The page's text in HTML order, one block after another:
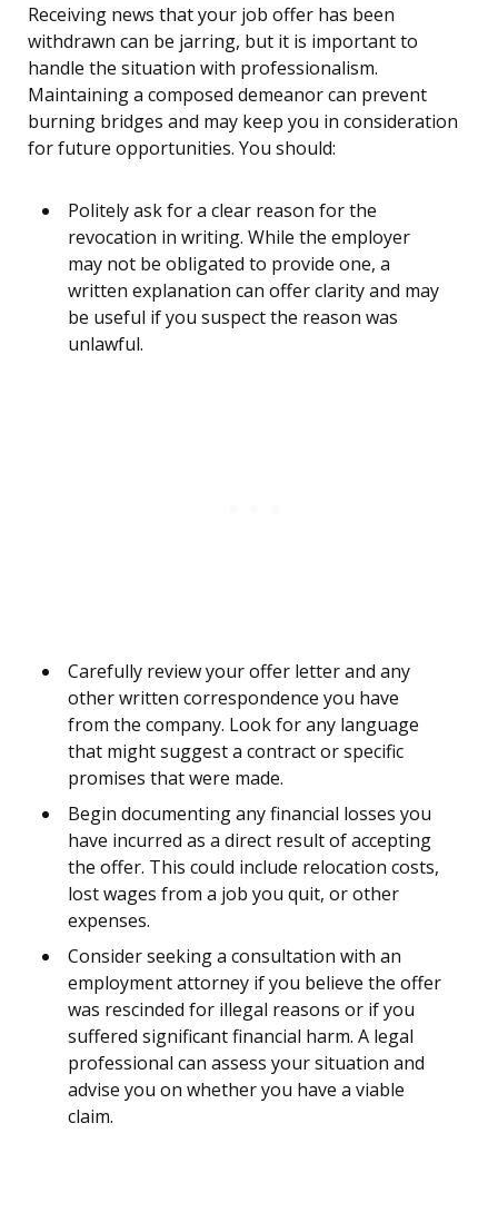
Receiving news that your job offer has been
withdrawn can be jarring, but it is important to
handle the situation with professionalism.
Maintaining a composed demeanor can prevent
burning bridges and may keep you in consideration
for future opportunities. You should:
Politely ask for a clear reason for the
revocation in writing. While the employer
may not be obligated to provide one, a
written explanation can offer clarity and may
be useful if you suspect the reason was
unlawful.
Carefully review your offer letter and any
other written correspondence you have
from the company. Look for any language
that might suggest a contract or specific
promises that were made.
Begin documenting any financial losses you
have incurred as a direct result of accepting
the offer. This could include relocation costs,
lost wages from a job you quit, or other
expenses.
Consider seeking a consultation with an
employment attorney if you believe the offer
was rescinded for illegal reasons or if you
suffered significant financial harm. A legal
professional can assess your situation and
advise you on whether you have a viable
claim.